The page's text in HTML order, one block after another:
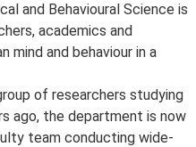
financial unviability of a
beyond our control,
of staff or where a
for use.
and/or subject to
we cannot therefore
and Behavioural Science is
academics and
mind and behaviour in a
of researchers studying
ago, the department is now
team conducting wide-